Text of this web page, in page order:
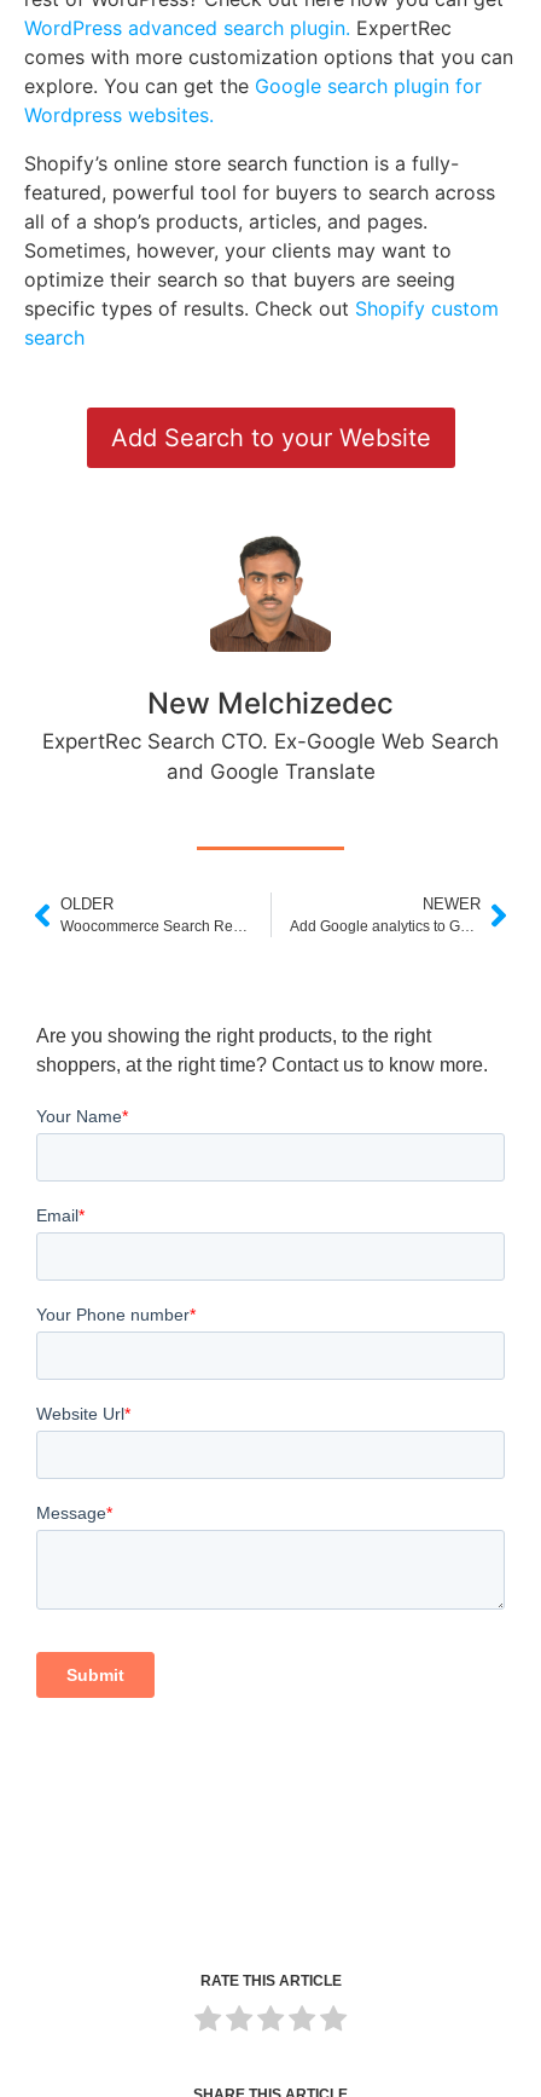
RATE THIS ARTICLE
WordPress advanced search plugin. ExpertRec
comes with more customization options that you can
explore. You can get the Google search plugin for
Wordpress websites.
Shopify’s online store search function is a fully-
featured, powerful tool for buyers to search across
all of a shop’s products, articles, and pages.
Sometimes, however, your clients may want to
optimize their search so that buyers are seeing
specific types of results. Check out Shopify custom
search
Add Search to your Website
New Melchizedec
ExpertRec Search CTO. Ex-Google Web Search
and Google Translate
OLDER
Woocommerce Search Results Page
NEWER
Add Google analytics to Google Custom Search
Are you showing the right products, to the right
shoppers, at the right time? Contact us to know more.